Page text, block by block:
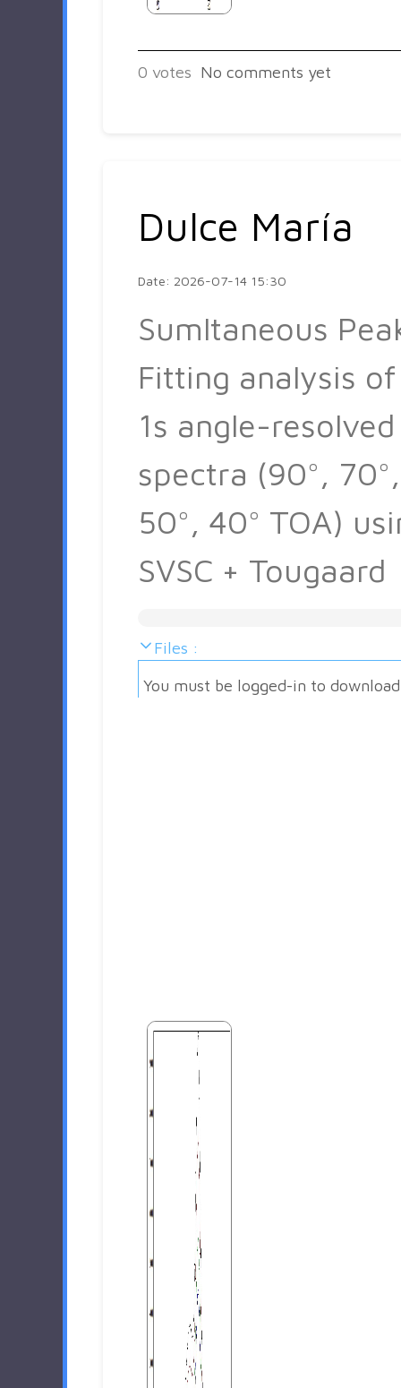
0 votes No comments yet
Dulce María
Date: 2026-07-14 15:30
Sumltaneous
Fitting analysis of
1s angle-resolved
spectra (90°, 70°,
50°, 40° TOA)
SVSC + Tougaard
Files :
You must be logged-in to